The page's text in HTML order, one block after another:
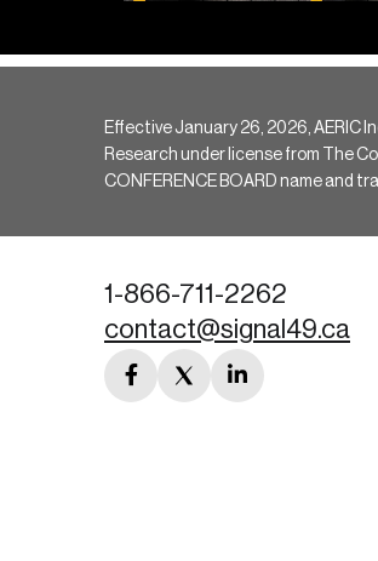
Effective January 26, 2026, AERIC
Research under license from The
CONFERENCE BOARD name and
1-866-711-2262
contact@signal49.ca
facebook
twitterlinkedin